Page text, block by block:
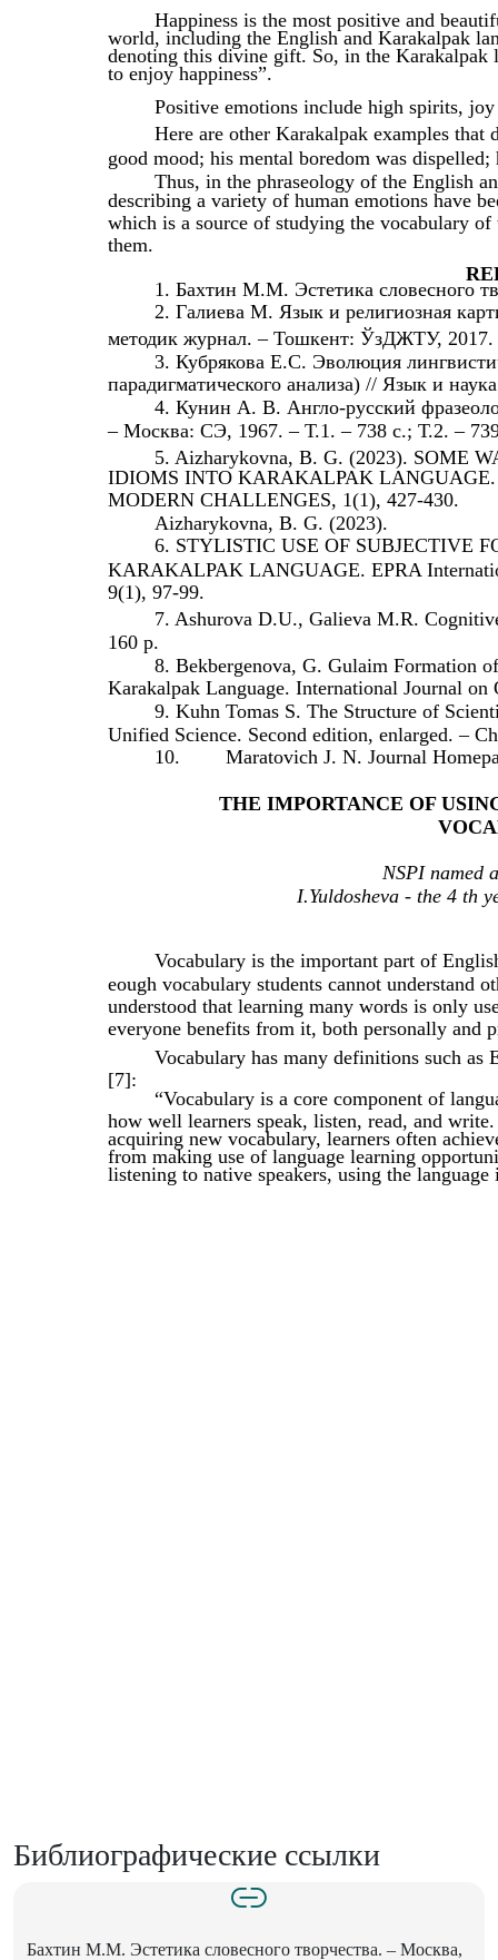
Happiness is the most positive and
world, including the English and Karakalpak
denoting this divine gift. So, in the Karakalpak
to enjoy happiness”.
Positive emotions include high spirits,
Here are other Karakalpak examples that
good mood; his mental boredom was dispelled;
Thus, in the phraseology of the English
describing a variety of human emotions have
which is a source of studying the vocabulary
them.
1. Бахтин М.М. Эстетика словесного
2. Галиева М. Язык и религиозная
методик журнал. – Тошкент: ЎзДЖТУ,
3. Кубрякова Е.С. Эволюция
парадигматического анализа) // Язык и
4. Кунин А. В. Англо-русский
– Москва: СЭ, 1967. – Т.1. – 738 с.; Т.2. –
5. Aizharykovna, B. G. (2023). SOME
IDIOMS INTO KARAKALPAK
MODERN CHALLENGES, 1(1), 427-430.
Aizharykovna, B. G. (2023).
6. STYLISTIC USE OF SUBJECTIVE
KARAKALPAK LANGUAGE. EPRA
9(1), 97-99.
7. Ashurova D.U., Galieva M.R.
160 p.
8. Bekbergenova, G. Gulaim Formation
Karakalpak Language. International Journal
9. Kuhn Tomas S. The Structure of
Unified Science. Second edition, enlarged. –
10.
Maratovich J. N. Journal
THE IMPORTANCE OF
NSPI named
I.Yuldosheva - the 4 th
Vocabulary is the important part of
eough vocabulary students cannot understand
understood that learning many words is only
everyone benefits from it, both personally and
Vocabulary has many definitions such
[7]:
“Vocabulary is a core component of
how well learners speak, listen, read, and
acquiring new vocabulary, learners often
from making use of language learning
listening to native speakers, using the
Библиографические ссылки
Бахтин М.М. Эстетика словесного творчества. – Москва,